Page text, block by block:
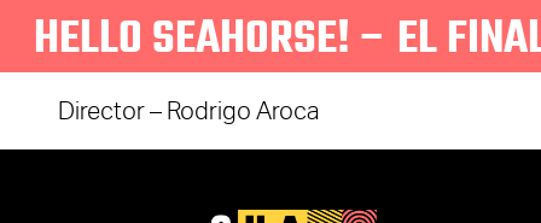
HELLO SEAHORSE! – EL
Director – Rodrigo Aroca